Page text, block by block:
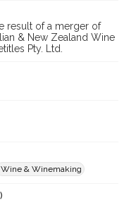
result of a merger of
& New Zealand Wine
Pty. Ltd.
Wine & Winemaking